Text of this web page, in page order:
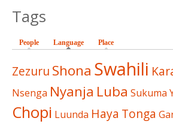
Tags
People Language (active tab)
Place
Zezuru Shona Swahili
Nsenga Nyanja Luba Sukuma
Chopi Luunda Haya Tonga